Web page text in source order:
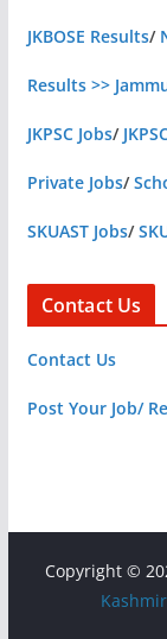
JKBOSE Results/
Results >>
JKPSC Jobs/
Private Jobs/
SKUAST Jobs/
Contact Us
Contact Us
Post Your Job/
Copyright ©